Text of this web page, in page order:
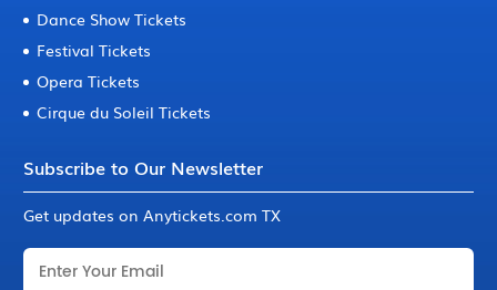
Dance Show Tickets
Festival Tickets
Opera Tickets
Cirque du Soleil Tickets
Subscribe to Our Newsletter
Get updates on Anytickets.com TX